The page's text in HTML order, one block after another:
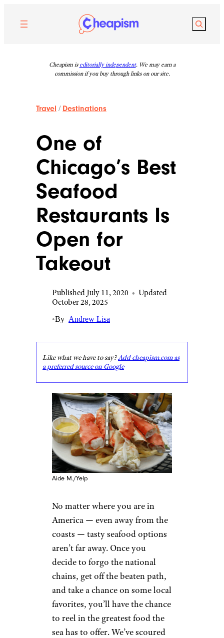
content
Search
Cheapism is editorially independent. We may earn a
commission if you buy through links on our site.
Travel / Destinations
One of
Chicago’s Best
Seafood
Restaurants Is
Open for
Takeout
Published July 11, 2020 • Updated
October 28, 2025
•By Andrew Lisa
Like what we have to say?Add cheapism.com as
a preferred source on Google
Aide M./Yelp
No matter where you are in
America — even away from the
coasts — tasty seafood options
aren’t far away. Once you
decide to forgo the national
chains, get off the beaten path,
and take a chance on some local
favorites, you’ll have the chance
to reel in the greatest food the
sea has to offer. We’ve scoured